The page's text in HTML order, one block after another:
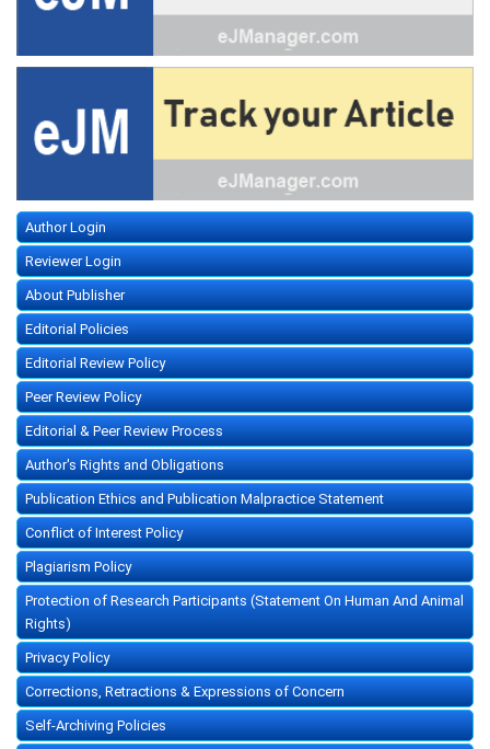
Author Login
Reviewer Login
About Publisher
Editorial Policies
Editorial Review Policy
Peer Review Policy
Editorial & Peer Review Process
Author's Rights and Obligations
Publication Ethics and Publication Malpractice Statement
Conflict of Interest Policy
Plagiarism Policy
Protection of Research Participants (Statement On Human And Animal
Rights)
Privacy Policy
Corrections, Retractions & Expressions of Concern
Self-Archiving Policies